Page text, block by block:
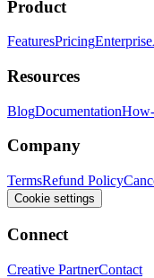
Product
FeaturesPricingEnterprise
Resources
BlogDocumentation
Company
TermsRefund Policy
Cookie settings
Connect
Creative PartnerContact